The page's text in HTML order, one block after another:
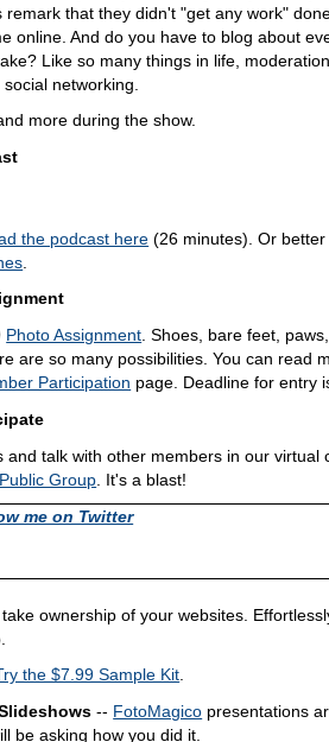
remark that they didn't "get any work"
online. And do you have to blog about
Like so many things in life,
networking.
more during the show.
the podcast here (26 minutes). Or
Photo Assignment . Shoes, bare feet,
are so many possibilities. You can read
Participation page. Deadline for entry
and talk with other members in our virtual
Group . It's a blast!
me on Twitter
ownership of your websites.
the $7.99 Sample Kit.
-- FotoMagico presentations
be asking how you did it.